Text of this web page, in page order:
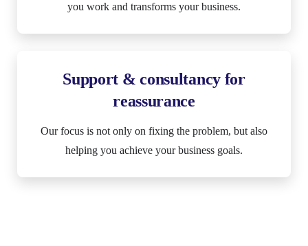
you work and transforms your business.
Support & consultancy for
reassurance
Our focus is not only on fixing the problem, but also
helping you achieve your business goals.